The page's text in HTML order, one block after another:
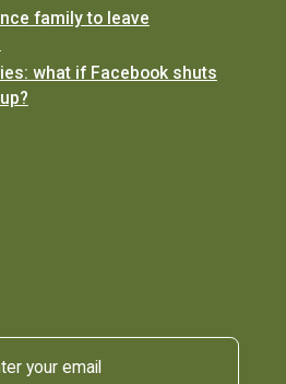
family to leave
what if Facebook shuts